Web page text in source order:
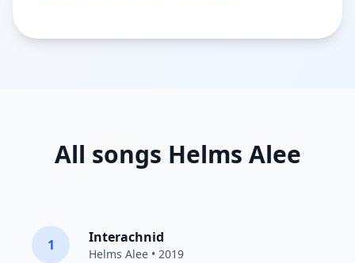
All songs Helms Alee
1 Interachnid
Helms Alee • 2019